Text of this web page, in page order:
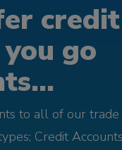
go
to all of our trade
Credit